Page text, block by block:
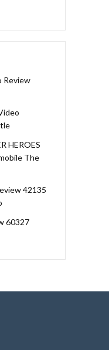
Review
HEROES
The
42135
60327